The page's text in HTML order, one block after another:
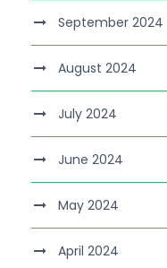
September 2024
August 2024
July 2024
June 2024
May 2024
April 2024